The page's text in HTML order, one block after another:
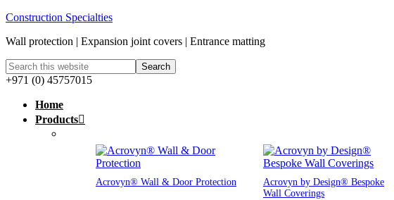
Construction Specialties
Wall protection | Expansion joint covers | Entrance matting
+971 (0) 45757015
Home
Products
Acrovyn® Wall & Door Protection
Acrovyn by Design® Bespoke
Wall Coverings